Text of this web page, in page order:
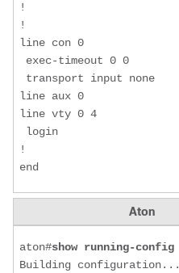
!
!
line con 0
line aux 0
line vty 0 4
!
end
Aton
aton#show running-config
Building configuration...